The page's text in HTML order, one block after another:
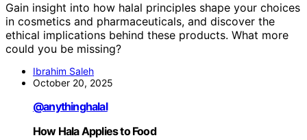
Gain insight into how halal principles shape your choices
in cosmetics and pharmaceuticals, and discover the
ethical implications behind these products. What more
could you be missing?
Ibrahim Saleh
October 20, 2025
@anythinghalal
How Hala Applies to Food